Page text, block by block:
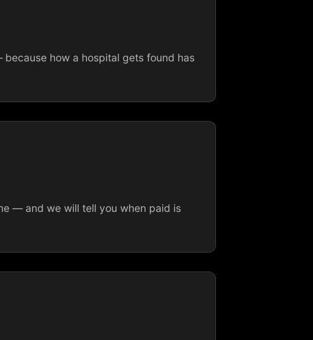
how a hospital gets found has
— and we will tell you when paid is